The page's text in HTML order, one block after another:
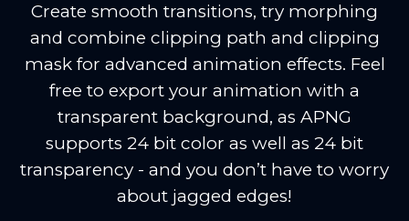
Create smooth transitions, try morphing
and combine clipping path and clipping
mask for advanced animation effects. Feel
free to export your animation with a
transparent background, as APNG
supports 24 bit color as well as 24 bit
transparency - and you don’t have to worry
about jagged edges!